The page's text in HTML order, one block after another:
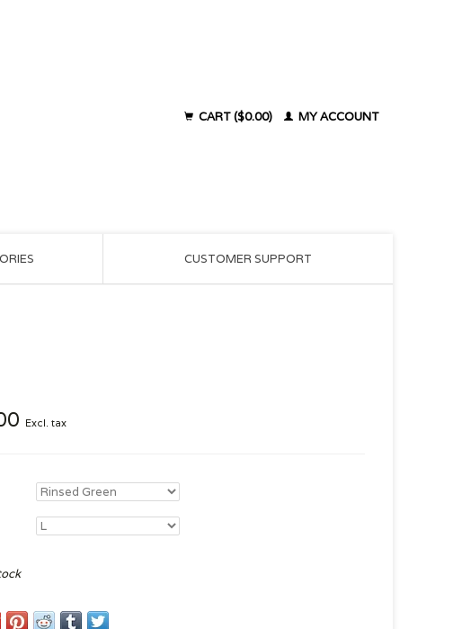
CART ($0.00) MY ACCOUNT
CUSTOMER SUPPORT
Excl. tax